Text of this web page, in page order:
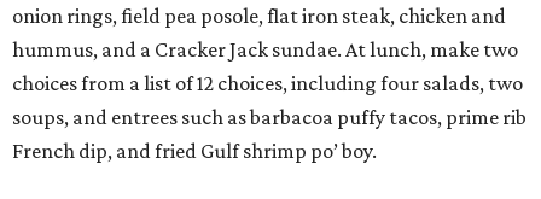
onion rings, field pea posole, flat iron steak, chicken and
hummus, and a Cracker Jack sundae. At lunch, make two
choices from a list of 12 choices, including four salads, two
soups, and entrees such as barbacoa puffy tacos, prime rib
French dip, and fried Gulf shrimp po’ boy.